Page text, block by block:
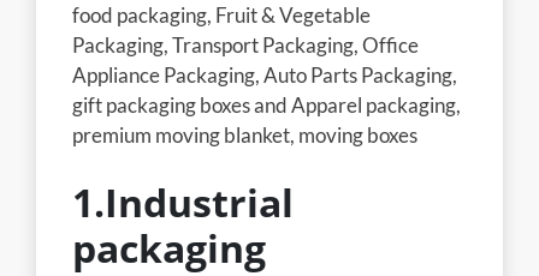
food packaging, Fruit & Vegetable
Packaging, Transport Packaging, Office
Appliance Packaging, Auto Parts Packaging,
gift packaging boxes and Apparel packaging,
premium moving blanket, moving boxes
1.Industrial
packaging